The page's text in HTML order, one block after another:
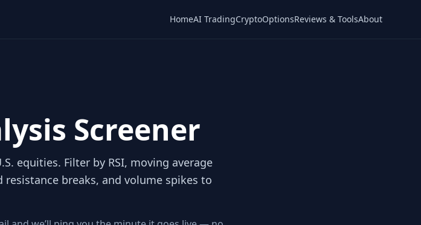
HomeAI TradingCryptoOptionsReviews & ToolsAbout
Screener
equities. Filter by RSI, moving average
resistance breaks, and volume spikes to